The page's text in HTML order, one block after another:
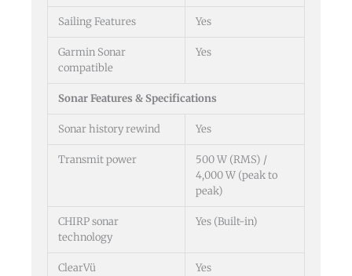
Sailing Features Yes
Garmin Sonar
compatible
Yes
Sonar Features & Specifications
Sonar history rewind Yes
Transmit power
500 W (RMS) /
4,000 W (peak to
peak)
CHIRP sonar
technology
Yes (Built-in)
ClearVü Yes